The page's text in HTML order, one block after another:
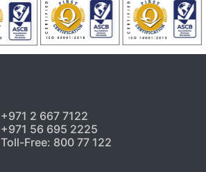
+971 2 667 7122
+971 56 695 2225
Toll-Free: 800 77 122